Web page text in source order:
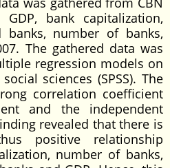
bank capitalization,
banks, number of banks,
The gathered data was
regression models on
sciences (SPSS). The
correlation coefficient
and the independent
revealed that there is
positive relationship
number of banks,